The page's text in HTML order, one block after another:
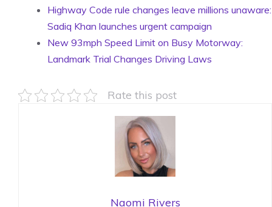
Highway Code rule changes leave millions unaware:
Sadiq Khan launches urgent campaign
New 93mph Speed Limit on Busy Motorway:
Landmark Trial Changes Driving Laws
Rate this post
Naomi Rivers